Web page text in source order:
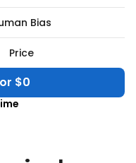
Bias
Price
$0